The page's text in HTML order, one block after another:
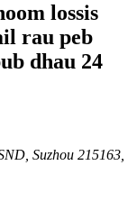
lossis
rau peb
dhau 24
Suzhou 215163,